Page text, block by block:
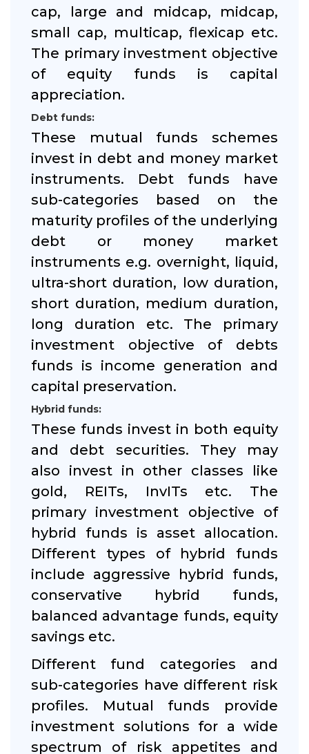
cap, large and midcap, midcap,
small cap, multicap, flexicap etc.
The primary investment objective
of equity funds is capital
appreciation.
Debt funds:
These mutual funds schemes
invest in debt and money market
instruments. Debt funds have
sub-categories based on the
maturity profiles of the underlying
debt or money market
instruments e.g. overnight, liquid,
ultra-short duration, low duration,
short duration, medium duration,
long duration etc. The primary
investment objective of debts
funds is income generation and
capital preservation.
Hybrid funds:
These funds invest in both equity
and debt securities. They may
also invest in other classes like
gold, REITs, InvITs etc. The
primary investment objective of
hybrid funds is asset allocation.
Different types of hybrid funds
include aggressive hybrid funds,
conservative hybrid funds,
balanced advantage funds, equity
savings etc.
Different fund categories and
sub-categories have different risk
profiles. Mutual funds provide
investment solutions for a wide
spectrum of risk appetites and